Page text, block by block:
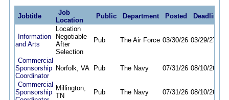
Jobtitle
Job
Location
Public Department Posted Deadline
Information
and Arts
Location
Negotiable
After
Selection
Pub The Air Force 03/30/26 03/29/27
Commercial
Sponsorship
Coordinator
Norfolk, VA Pub The Navy 07/31/26 08/10/26
Commercial
Sponsorship
Millington,
TN
Pub The Navy 07/31/26 08/10/26